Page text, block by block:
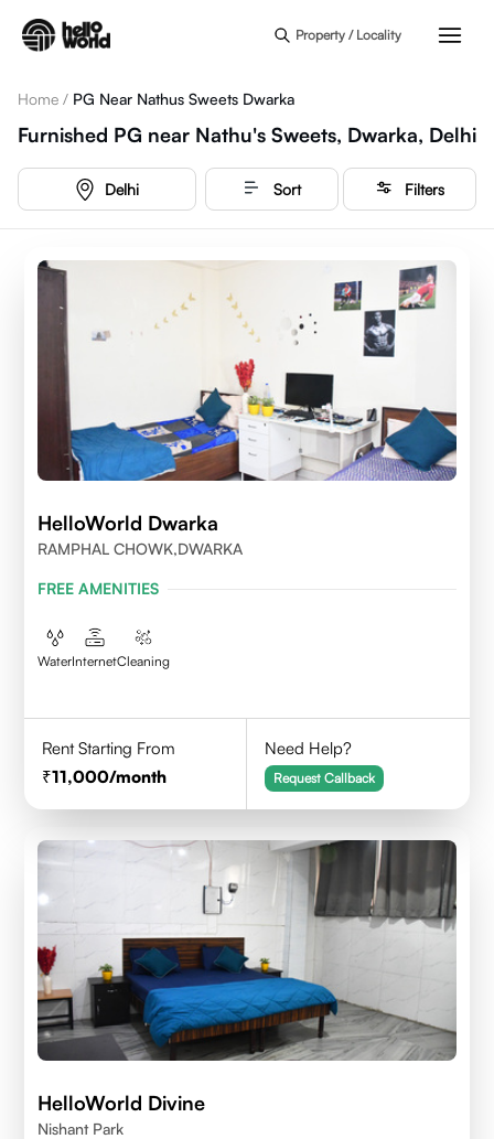
Property / Locality
Home / PG Near Nathus Sweets Dwarka
Furnished PG near Nathu's Sweets, Dwarka, Delhi
Delhi Sort Filters
HelloWorld Dwarka
RAMPHAL CHOWK,DWARKA
FREE AMENITIES
WaterInternetCleaning
Rent Starting From
11,000/month
Need Help?
Request Callback
HelloWorld Divine
Nishant Park